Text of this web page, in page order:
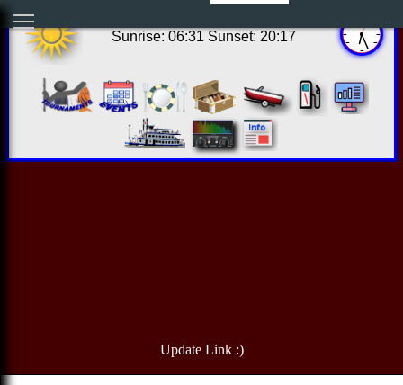
Sunrise: 06:31 Sunset: 20:17
Update Link :)